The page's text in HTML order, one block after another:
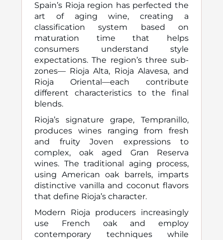
Spain’s Rioja region has perfected the
art of aging wine, creating a
classification system based on
maturation time that helps
consumers understand style
expectations. The region’s three sub-
zones— Rioja Alta, Rioja Alavesa, and
Rioja Oriental—each contribute
different characteristics to the final
blends.
Rioja’s signature grape, Tempranillo,
produces wines ranging from fresh
and fruity Joven expressions to
complex, oak aged Gran Reserva
wines. The traditional aging process,
using American oak barrels, imparts
distinctive vanilla and coconut flavors
that define Rioja’s character.
Modern Rioja producers increasingly
use French oak and employ
contemporary techniques while